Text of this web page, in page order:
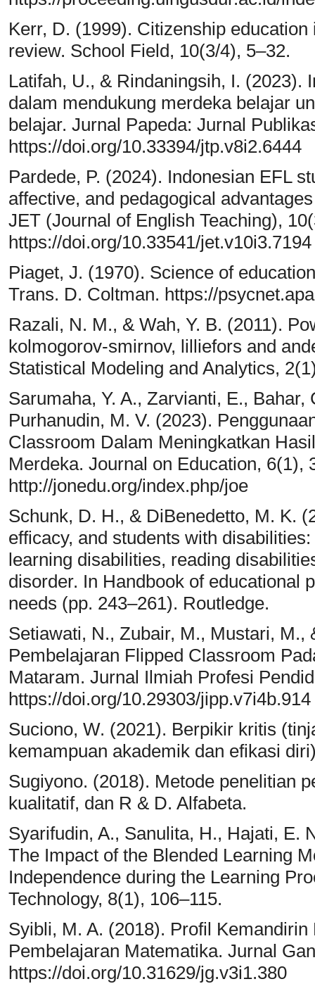
Kerr, D. (1999). Citizenship
review. School Field, 10(3/4), 5–32.
Latifah, U., & Rindaningsih, I. (2023).
dalam mendukung merdeka belajar
belajar. Jurnal Papeda: Jurnal
https://doi.org/10.33394/jtp.v8i2.6444
Pardede, P. (2024). Indonesian EFL
affective, and pedagogical
JET (Journal of English Teaching),
https://doi.org/10.33541/jet.v10i3.7194
Piaget, J. (1970). Science of
Trans. D. Coltman. https://
Razali, N. M., & Wah, Y. B. (2011).
kolmogorov-smirnov, lilliefors and
Statistical Modeling and Analytics,
Sarumaha, Y. A., Zarvianti, E.,
Purhanudin, M. V. (2023).
Classroom Dalam Meningkatkan
Merdeka. Journal on Education, 6(1),
http://jonedu.org/index.php/joe
Schunk, D. H., & DiBenedetto, M. K.
efficacy, and students with
learning disabilities, reading
disorder. In Handbook of educational
needs (pp. 243–261). Routledge.
Setiawati, N., Zubair, M., Mustari,
Pembelajaran Flipped Classroom
Mataram. Jurnal Ilmiah Profesi
https://doi.org/10.29303/jipp.v7i4b.914
Suciono, W. (2021). Berpikir kritis
kemampuan akademik dan efikasi
Sugiyono. (2018). Metode penelitian
kualitatif, dan R & D. Alfabeta.
Syarifudin, A., Sanulita, H., Hajati, E.
The Impact of the Blended Learning
Independence during the Learning
Technology, 8(1), 106–115.
Syibli, M. A. (2018). Profil
Pembelajaran Matematika. Jurnal
https://doi.org/10.31629/jg.v3i1.380